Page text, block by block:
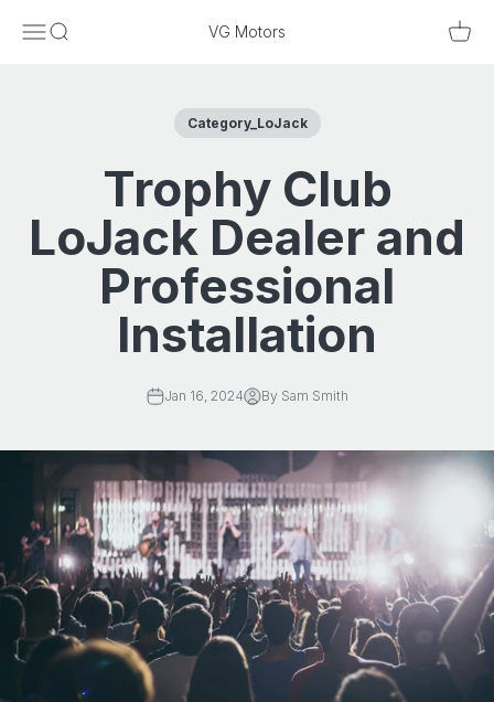
MenuSearch VG Motors Cart
Category_LoJack
Trophy Club
LoJack Dealer and
Professional
Installation
Jan 16, 2024 By Sam Smith